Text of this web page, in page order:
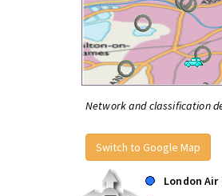
Network and classification
Switch to Google Map
London